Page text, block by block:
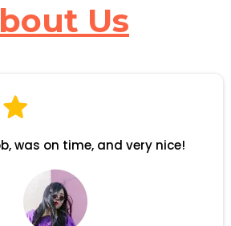
Us
was on time, and very nice!